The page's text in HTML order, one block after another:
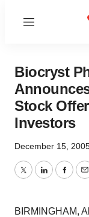
Menu
Biocryst
Stock
Investors
December 15,
TwitterLinkedIn
BIRMINGHAM,